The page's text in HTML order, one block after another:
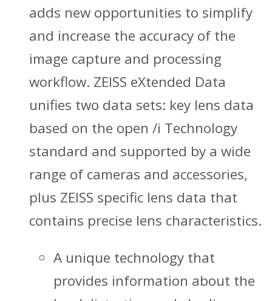
adds new opportunities to simplify
and increase the accuracy of the
image capture and processing
workflow. ZEISS eXtended Data
unifies two data sets: key lens data
based on the open /i Technology
standard and supported by a wide
range of cameras and accessories,
plus ZEISS specific lens data that
contains precise lens characteristics.
A unique technology that
provides information about the